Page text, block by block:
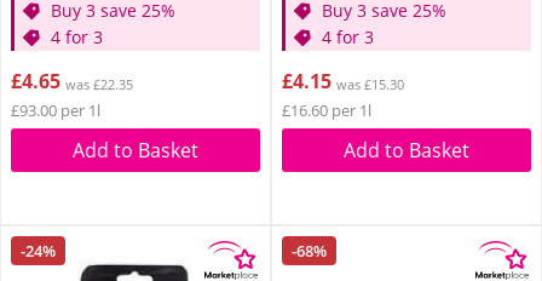
Buy 3 save 25%
4 for 3
£4.65 was £22.35
£93.00 per 1l
Add to Basket
Buy 3 save 25%
4 for 3
£4.15 was £15.30
£16.60 per 1l
Add to Basket
-24% -68%